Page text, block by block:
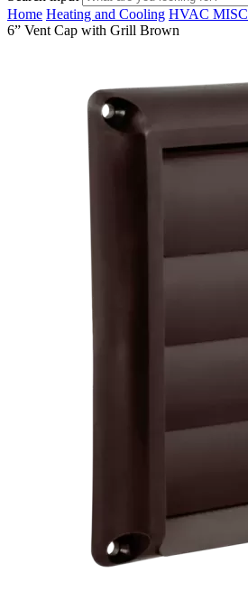
Home Heating and Cooling HVAC MISC
6” Vent Cap with Grill Brown